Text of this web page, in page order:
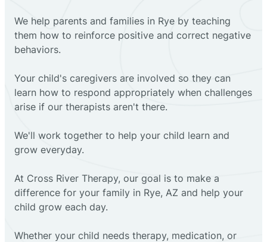
We help parents and families in Rye by teaching
them how to reinforce positive and correct negative
behaviors.
Your child's caregivers are involved so they can
learn how to respond appropriately when challenges
arise if our therapists aren't there.
We'll work together to help your child learn and
grow everyday.
At Cross River Therapy, our goal is to make a
difference for your family in Rye, AZ and help your
child grow each day.
Whether your child needs therapy, medication, or